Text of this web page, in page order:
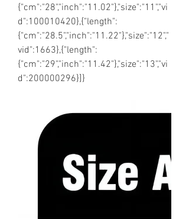
{"cm":"28","inch":"11.02"},"size":"11","vi
d":100010420},{"length":
{"cm":"28.5","inch":"11.22"},"size":"12","
vid":1663},{"length":
{"cm":"29","inch":"11.42"},"size":"13","vi
d":200000296}]}